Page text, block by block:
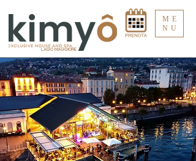
ME
NU
LAGO MAGGIORE